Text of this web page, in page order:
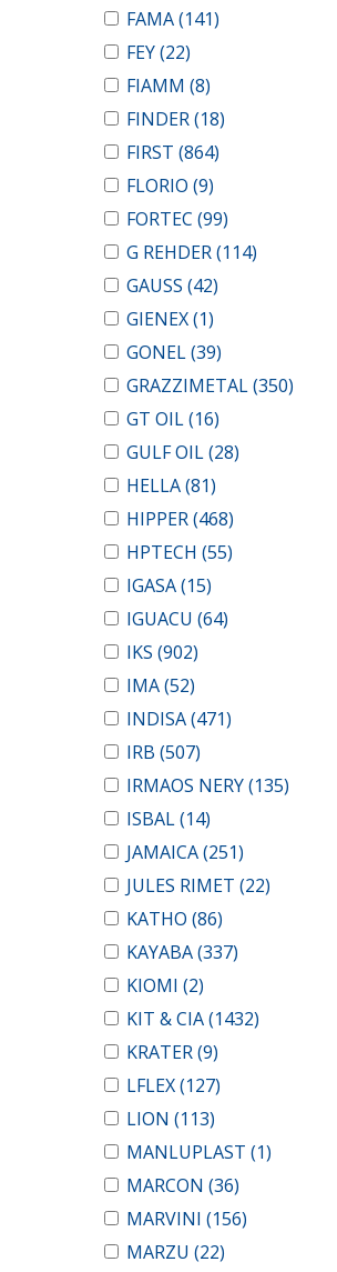
FAMA(141)
FEY(22)
FIAMM (8)
FINDER(18)
FIRST (864)
FLORIO (9)
FORTEC (99)
G REHDER(114)
GAUSS (42)
GIENEX(1)
GONEL(39)
GRAZZIMETAL(350)
GT OIL(16)
GULF OIL(28)
HELLA(81)
HIPPER(468)
HPTECH (55)
IGASA(15)
IGUACU (64)
IKS (902)
IMA(52)
INDISA(471)
IRB (507)
IRMAOS NERY(135)
ISBAL(14)
JAMAICA(251)
JULES RIMET (22)
KATHO (86)
KAYABA(337)
KIOMI (2)
KIT & CIA(1432)
KRATER(9)
LFLEX(127)
LION (113)
MANLUPLAST (1)
MARCON (36)
MARVINI (156)
MARZU (22)